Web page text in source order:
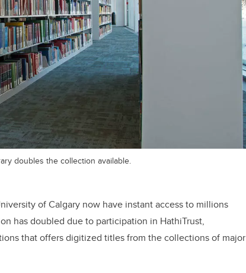
doubles the collection available.
of Calgary now have instant access to millions
has doubled due to participation in HathiTrust,
that offers digitized titles from the collections of major